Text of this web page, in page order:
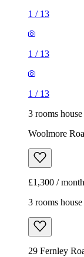
1 / 13
1 / 13
1 / 13
3 rooms
Woolmore
£1,300 / month
3 rooms
29 Fernley